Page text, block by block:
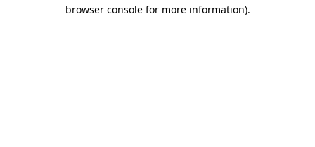
browser console for more information).